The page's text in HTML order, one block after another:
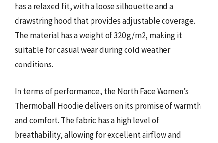
has a relaxed fit, with a loose silhouette and a
drawstring hood that provides adjustable coverage.
The material has a weight of 320 g/m2, making it
suitable for casual wear during cold weather
conditions.
In terms of performance, the North Face Women’s
Thermoball Hoodie delivers on its promise of warmth
and comfort. The fabric has a high level of
breathability, allowing for excellent airflow and